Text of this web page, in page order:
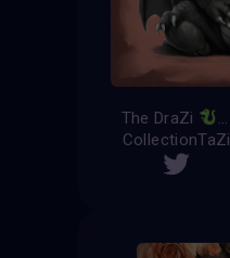
The DraZi
CollectionTaZi